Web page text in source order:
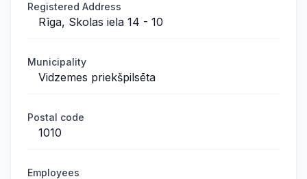
Registered Address
Rīga, Skolas iela 14 - 10
Municipality
Vidzemes priekšpilsēta
Postal code
1010
Employees